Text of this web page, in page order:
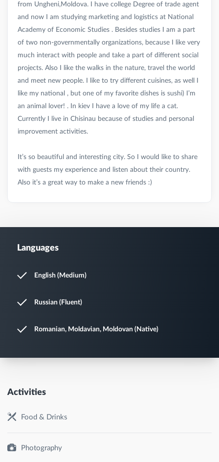
from Ungheni,Moldova. I have college Degree of trade agent
and now I am studying marketing and logistics at National
Academy of Economic Studies . Besides studies I am a part
of two non-governmentally organizations, because I like very
much interact with people and take a part of different social
projects. Also I like the walks in the nature, travel the world
and meet new people. I like to try different cuisines, as well I
like my national , but one of my favorite dishes is sushi) I’m
an animal lover! . In kiev I have a love of my life a cat.
Currently I live in Chisinau because of studies and personal
improvement activities.
It’s so beautiful and interesting city. So I would like to share
with guests my experience and listen about their country.
Languages
English (Medium)
Russian (Fluent)
Romanian, Moldavian, Moldovan (Native)
Activities
Food & Drinks
Photography